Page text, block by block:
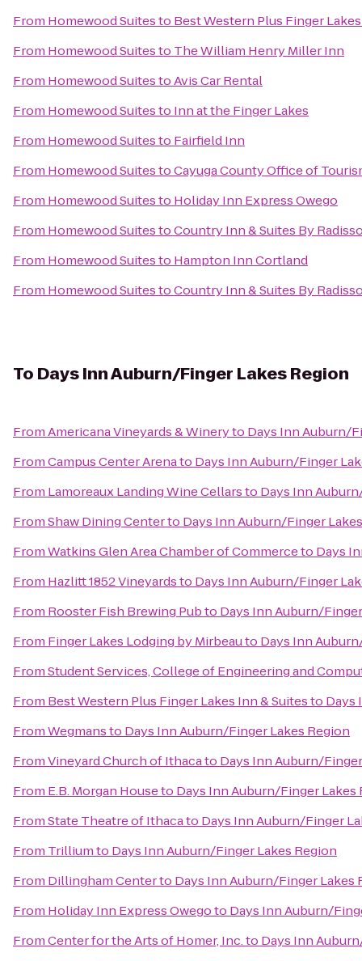
From Homewood Suitesto Best Western Plus Finger
From Homewood Suitesto The William Henry Miller Inn
From Homewood SuitestoAvis Car Rental
From Homewood Suitesto Inn at the Finger Lakes
From Homewood Suitesto Fairfield Inn
From Homewood SuitestoCayuga County Office of
From Homewood Suitesto Holiday Inn Express Owego
From Homewood SuitestoCountry Inn & Suites By
From Homewood Suitesto Hampton Inn Cortland
From Homewood SuitestoCountry Inn & Suites By
To Days Inn Auburn/Finger Lakes Region
FromAmericana Vineyards & Wineryto Days Inn Auburn/
FromCampus Center Arenato Days Inn Auburn/Finger
From Lamoreaux Landing Wine Cellarsto Days Inn
FromShaw Dining Centerto Days Inn Auburn/Finger
FromWatkins Glen Area Chamber of Commerceto Days
From Hazlitt 1852 Vineyardsto Days Inn Auburn/Finger
From Rooster Fish Brewing Pubto Days Inn Auburn/
From Finger Lakes Lodging by Mirbeauto Days Inn
FromStudent Services, College of Engineering and
From Best Western Plus Finger Lakes Inn & Suitesto Days
FromWegmansto Days Inn Auburn/Finger Lakes Region
FromVineyard Church of Ithacato Days Inn Auburn/
From E.B. Morgan Houseto Days Inn Auburn/Finger Lakes
FromState Theatre of Ithacato Days Inn Auburn/Finger
From Trilliumto Days Inn Auburn/Finger Lakes Region
From Dillingham Centerto Days Inn Auburn/Finger Lakes
From Holiday Inn Express Owegoto Days Inn Auburn/
FromCenter for the Arts of Homer, Inc.to Days Inn